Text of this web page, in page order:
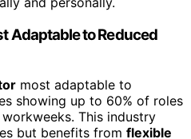
Adaptable to Reduced
most adaptable to
showing up to 60% of roles
This industry
but benefits from flexible